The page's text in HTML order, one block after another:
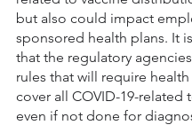
but also could impact
sponsored health plans. It
that the regulatory
rules that will require
cover all COVID-19-related
even if not done for